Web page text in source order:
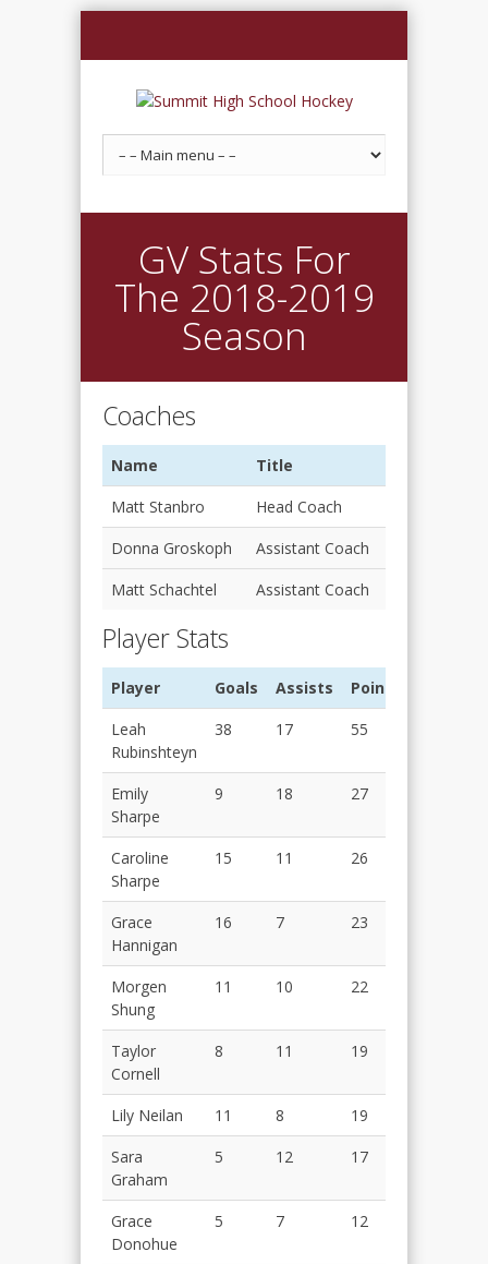
GV Stats For
The 2018-2019
Season
Coaches
Name
Title
Matt Stanbro
Head Coach
Donna Groskoph
Assistant Coach
Matt Schachtel
Assistant Coach
Player Stats
Player Goals Assists
Points
Leah
Rubinshteyn
38 17 55
Emily
Sharpe
9 18 27
Caroline
Sharpe
15 11 26
Grace
Hannigan
16 7 23
Morgen
Shung
11 10 22
Taylor
Cornell
8 11 19
Lily Neilan 11 8
19
Sara
Graham
5 12 17
Grace
Donohue
5 7 12